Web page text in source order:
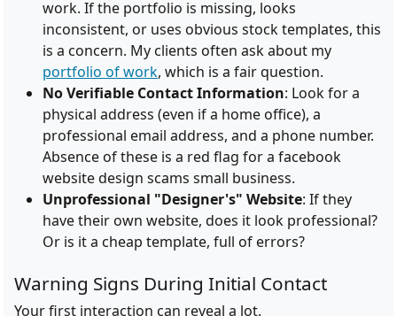
work. If the portfolio is missing, looks
inconsistent, or uses obvious stock templates, this
is a concern. My clients often ask about my
portfolio of work, which is a fair question.
No Verifiable Contact Information: Look for a
physical address (even if a home office), a
professional email address, and a phone number.
Absence of these is a red flag for a facebook
website design scams small business.
Unprofessional "Designer's" Website: If they
have their own website, does it look professional?
Or is it a cheap template, full of errors?
Warning Signs During Initial Contact
Your first interaction can reveal a lot.